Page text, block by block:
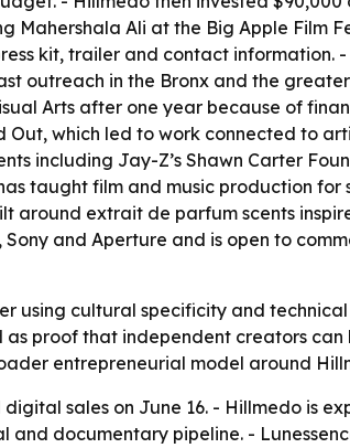
Ali at the Big Apple Film
kit, trailer and contact
outreach in the Bronx and the
Arts after one year because of
which led to work connected to
including Jay-Z’s Shawn Carter
taught film and music production
extrait de parfum scents
and Aperture and is open to
using cultural specificity and
proof that independent creators
entrepreneurial model around
sales on June 16. - Hillmedo is
documentary pipeline. -